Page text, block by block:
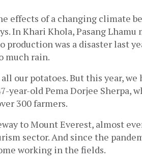
effects of a changing climate
In Khari Khola, Pasang
was a disaster last
much rain.
our potatoes. But this year, we
year-old Pema Dorjee Sherpa,
300 farmers.
to Mount Everest, almost
sector. And since the
working in the fields.